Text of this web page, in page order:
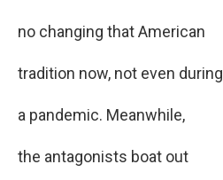
no changing that American
tradition now, not even during
a pandemic. Meanwhile,
the antagonists boat out